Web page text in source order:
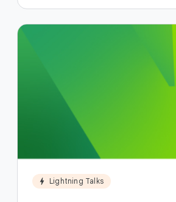
bolt Lightning Talks